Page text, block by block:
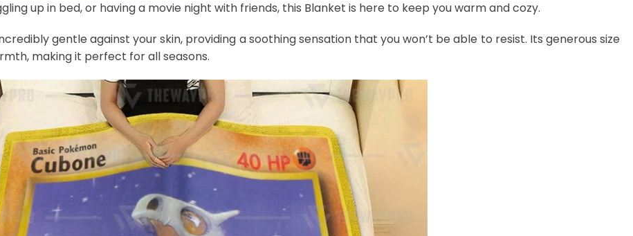
up in bed, or having a movie night with friends, this Blanket is here to keep you warm and cozy.
gentle against your skin, providing a soothing sensation that you won’t be able to resist. Its generous size
making it perfect for all seasons.